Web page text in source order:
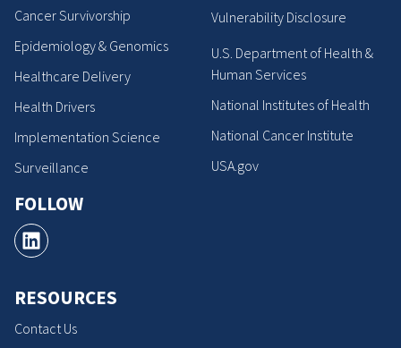
Cancer Survivorship
Epidemiology & Genomics
Healthcare Delivery
Health Drivers
Implementation Science
Surveillance
FOLLOW
RESOURCES
Contact Us
Vulnerability Disclosure
U.S. Department of Health &
Human Services
National Institutes of Health
National Cancer Institute
USA.gov